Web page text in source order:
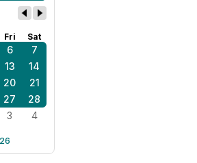
Fri Sat
6
7
13
14
20
21
27
28
3 4